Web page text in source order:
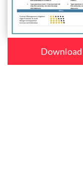
Download